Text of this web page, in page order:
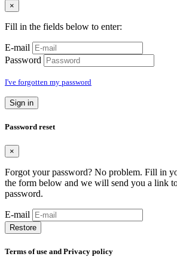
×
Fill in the fields below to enter:
E-mail
Password
I've forgotten my password
Sign in
Password reset
×
Forgot your password? No problem. Fill in
the form below and we will send you a link
password.
E-mail
Restore
Terms of use and Privacy policy